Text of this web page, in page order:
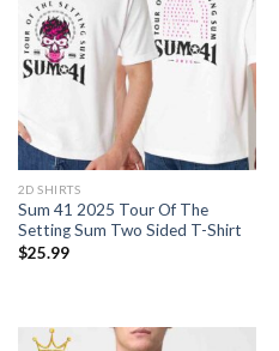
2D SHIRTS
Sum 41 2025 Tour Of The
Setting Sum Two Sided T-Shirt
$25.99